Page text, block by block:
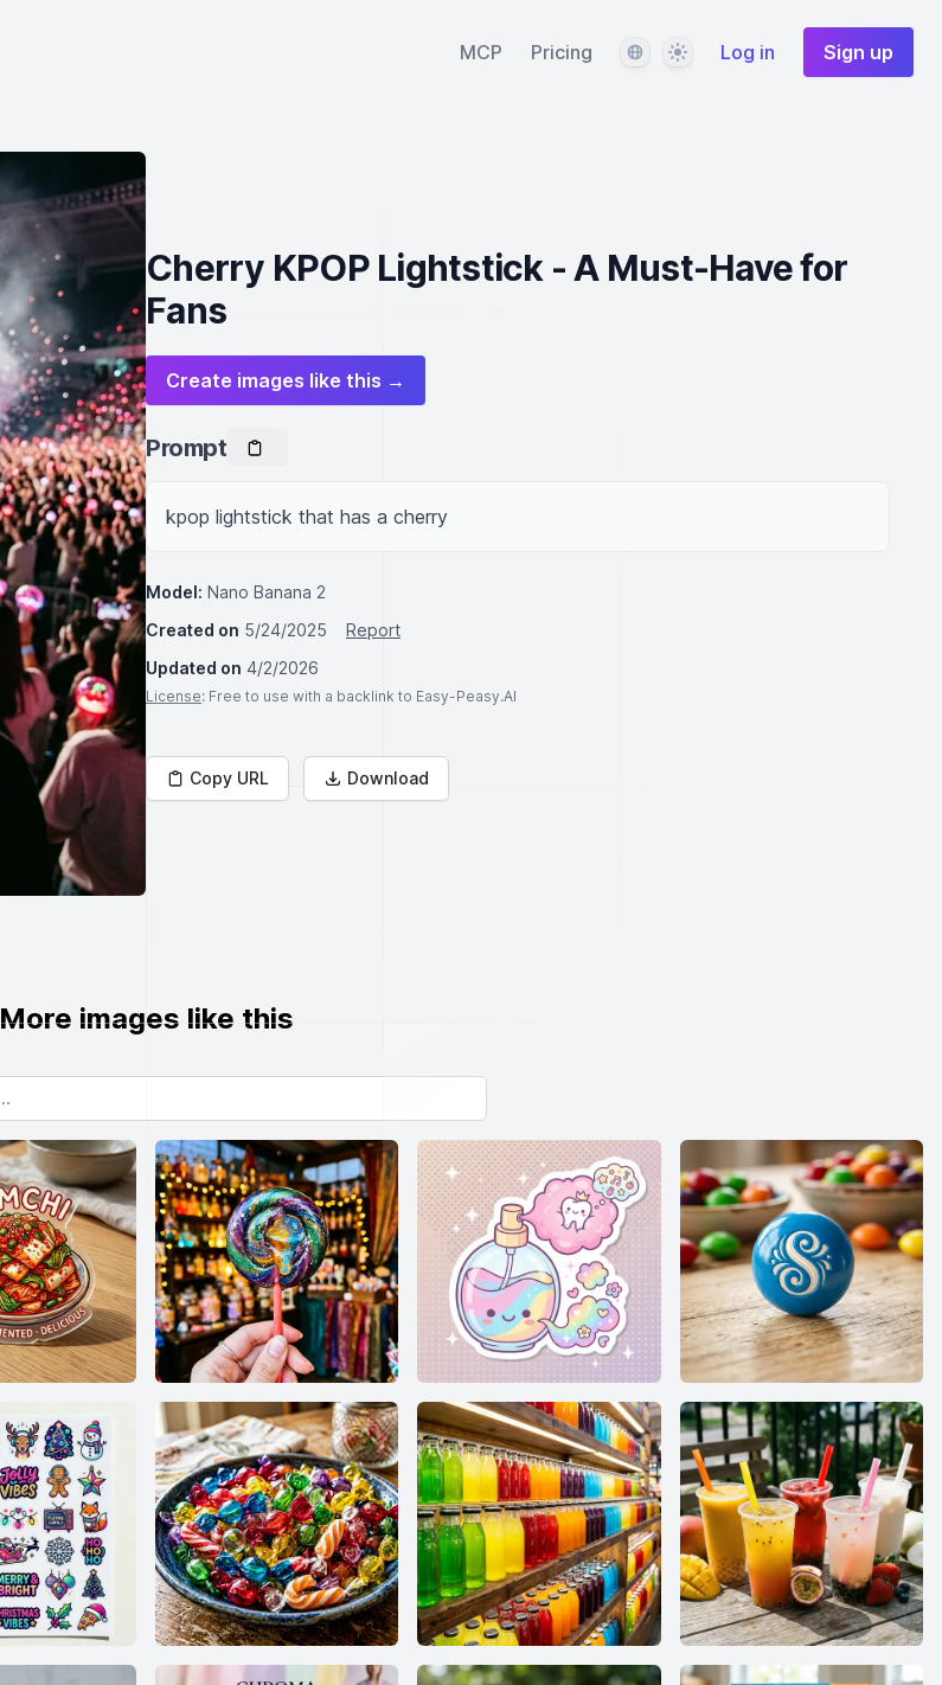
MCP Pricing LanguageThemeLog in Sign up
Cherry KPOP Lightstick - A Must-Have for
Fans
Create images like this →
Prompt
kpop lightstick that has a cherry
Model: Nano Banana 2
Created on 5/24/2025
Report
Updated on 4/2/2026
License: Free to use with a backlink to Easy-Peasy.AI
Copy URL Download
More images like this